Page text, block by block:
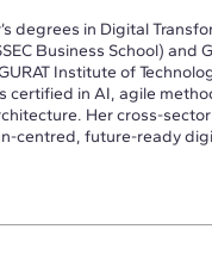
degrees in Digital
Business School) and
Institute of
certified in AI, agile
Her cross-
centred, future-ready